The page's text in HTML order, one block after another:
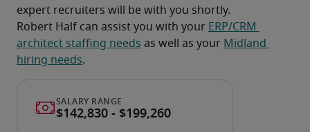
expert recruiters will be with you shortly.
Robert Half can assist you with your ERP/CRM
architect staffing needs as well as your Midland
hiring needs.